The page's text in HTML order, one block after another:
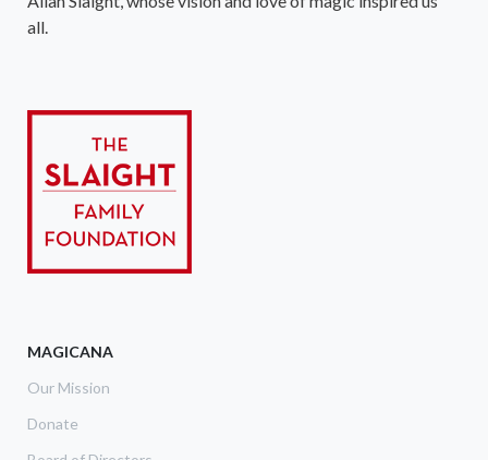
all.
MAGICANA
Our Mission
Donate